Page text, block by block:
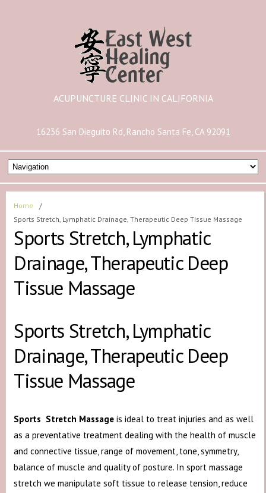
ACUPUNCTURE CLINIC IN CALIFORNIA
16236 San Dieguito Rd, Rancho Santa Fe, CA 92091
Home /
Sports Stretch, Lymphatic Drainage, Therapeutic Deep Tissue Massage
Sports Stretch, Lymphatic
Drainage, Therapeutic Deep
Tissue Massage
Sports Stretch, Lymphatic
Drainage, Therapeutic Deep
Tissue Massage
Sports Stretch Massageis ideal to treat injuries and as well
as a preventative treatment dealing with the health of muscle
and connective tissue, range of movement, tone, symmetry,
balance of muscle and quality of posture. In sport massage
stretch we manipulate soft tissue to release tension, reduce